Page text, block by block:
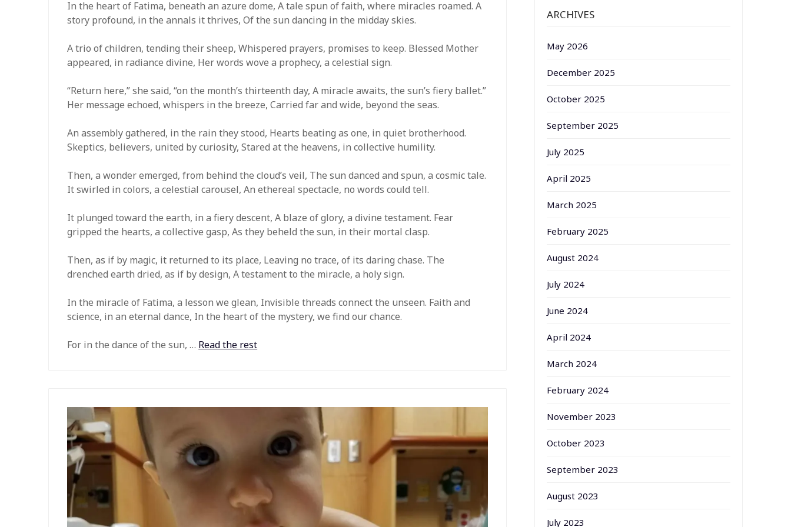
In the heart of Fatima, beneath an azure dome, A tale spun of faith, where miracles roamed. A
story profound, in the annals it thrives, Of the sun dancing in the midday skies.
A trio of children, tending their sheep, Whispered prayers, promises to keep. Blessed Mother
appeared, in radiance divine, Her words wove a prophecy, a celestial sign.
“Return here,” she said, “on the month’s thirteenth day, A miracle awaits, the sun’s fiery ballet.”
Her message echoed, whispers in the breeze, Carried far and wide, beyond the seas.
An assembly gathered, in the rain they stood, Hearts beating as one, in quiet brotherhood.
Skeptics, believers, united by curiosity, Stared at the heavens, in collective humility.
Then, a wonder emerged, from behind the cloud’s veil, The sun danced and spun, a cosmic tale.
It swirled in colors, a celestial carousel, An ethereal spectacle, no words could tell.
It plunged toward the earth, in a fiery descent, A blaze of glory, a divine testament. Fear
gripped the hearts, a collective gasp, As they beheld the sun, in their mortal clasp.
Then, as if by magic, it returned to its place, Leaving no trace, of its daring chase. The
drenched earth dried, as if by design, A testament to the miracle, a holy sign.
In the miracle of Fatima, a lesson we glean, Invisible threads connect the unseen. Faith and
science, in an eternal dance, In the heart of the mystery, we find our chance.
For in the dance of the sun, … Read the rest
ARCHIVES
May 2026
December 2025
October 2025
September 2025
July 2025
April 2025
March 2025
February 2025
August 2024
July 2024
June 2024
April 2024
March 2024
February 2024
November 2023
October 2023
September 2023
August 2023
July 2023